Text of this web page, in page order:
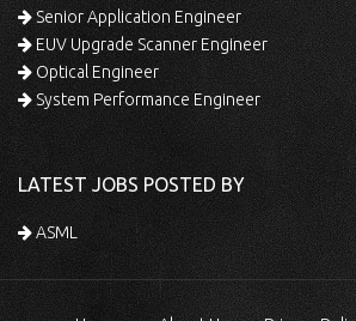
Senior Application Engineer
EUV Upgrade Scanner Engineer
Optical Engineer
System Performance Engineer
LATEST JOBS POSTED BY
ASML